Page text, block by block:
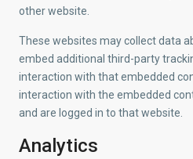
other website.
These websites may collect data
embed additional third-party
interaction with that embedded
interaction with the embedded
and are logged in to that website.
Analytics